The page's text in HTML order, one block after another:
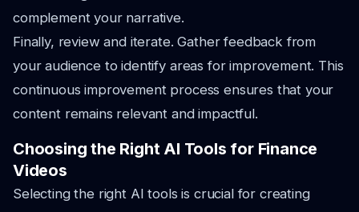
complement your narrative.
Finally, review and iterate. Gather feedback from
your audience to identify areas for improvement. This
continuous improvement process ensures that your
content remains relevant and impactful.
Choosing the Right AI Tools for Finance
Videos
Selecting the right AI tools is crucial for creating